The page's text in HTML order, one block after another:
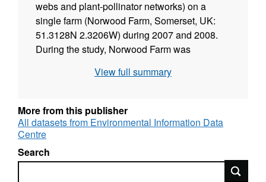
webs and plant-pollinator networks) on a
single farm (Norwood Farm, Somerset, UK:
51.3128N 2.3206W) during 2007 and 2008.
During the study, Norwood Farm was
intensity. The work was was supported by the
Research Council [grant number
BBD0156341]. Full details about this dataset
can be found at
https://doi.org/10.5285/0c123d4e-186f-48f5-
8580-d0696b247287
View full summary
More from this publisher
All datasets from Environmental Information Data
Centre
Search
Search